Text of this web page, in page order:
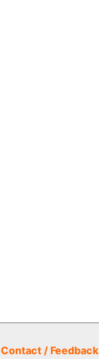
Contact / Feedback